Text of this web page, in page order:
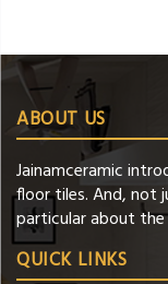
ABOUT US
Jainamceramic
floor tiles. And, not
particular about
QUICK LINKS